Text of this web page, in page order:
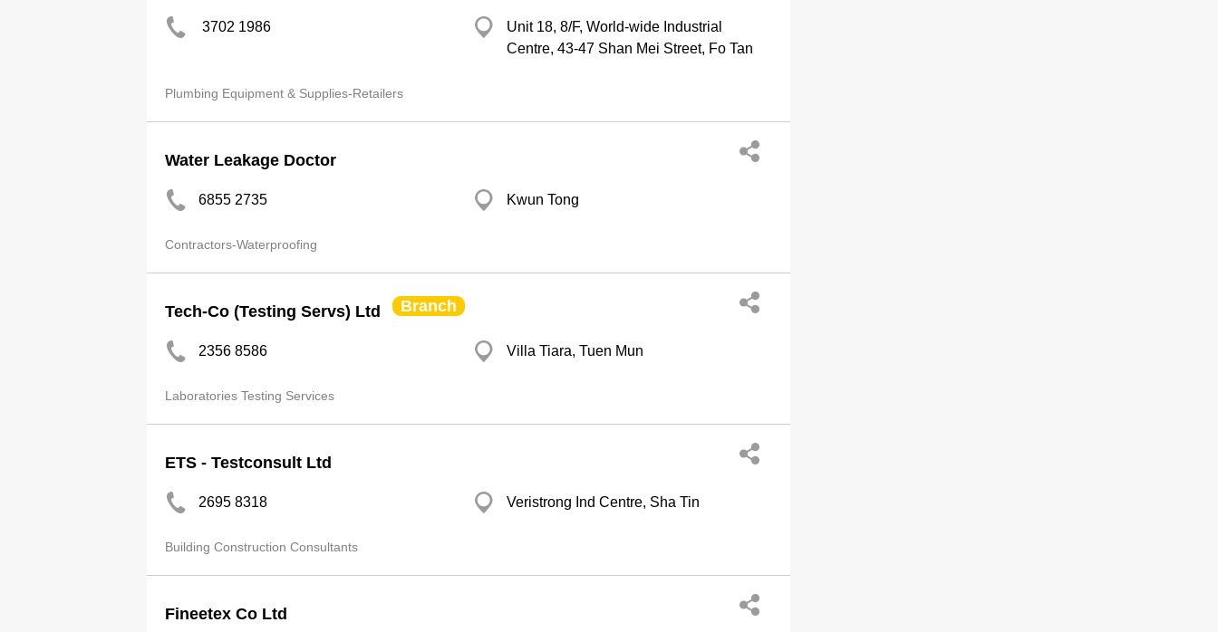
3702 1986
Unit 18, 8/F, World-wide Industrial
Centre, 43-47 Shan Mei Street, Fo Tan
Plumbing Equipment & Supplies-Retailers
Water Leakage Doctor
6855 2735 Kwun Tong
Contractors-Waterproofing
Tech-Co (Testing Servs) Ltd Branch
2356 8586 Villa Tiara, Tuen Mun
Laboratories Testing Services
ETS - Testconsult Ltd
2695 8318 Veristrong Ind Centre, Sha Tin
Building Construction Consultants
Fineetex Co Ltd